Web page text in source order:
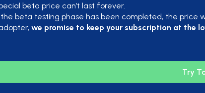
beta price can’t last forever.
beta testing phase has been completed, the price
we promise to keep your subscription at the
Try